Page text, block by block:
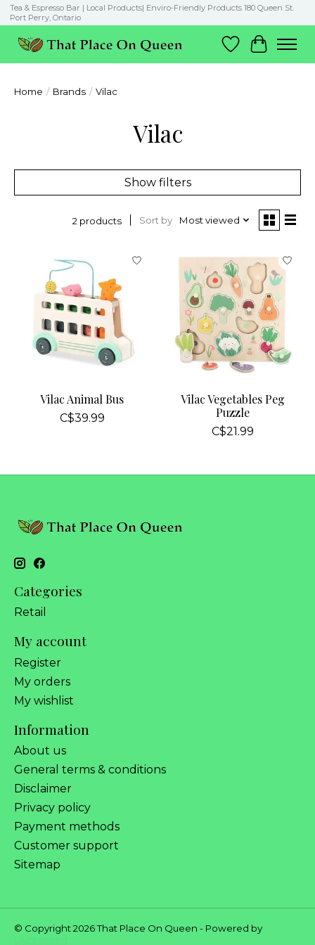
Tea & Espresso Bar | Local Products| Enviro-Friendly Products 180 Queen St.
Port Perry, Ontario
Wish List
Cart
Home / Brands / Vilac
Vilac
Show filters
2 products Sort by Most viewed
Vilac Animal Bus
C$39.99
Vilac Vegetables Peg
Puzzle
C$21.99
Categories
Retail
My account
Register
My orders
My wishlist
Information
About us
General terms & conditions
Disclaimer
Privacy policy
Payment methods
Customer support
Sitemap
© Copyright 2026 That Place On Queen - Powered by